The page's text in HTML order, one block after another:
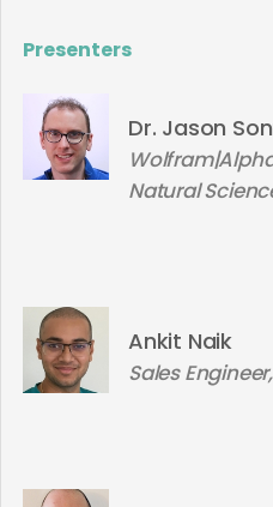
Presenters
Dr. Jason
Natural
Ankit Naik
Sales